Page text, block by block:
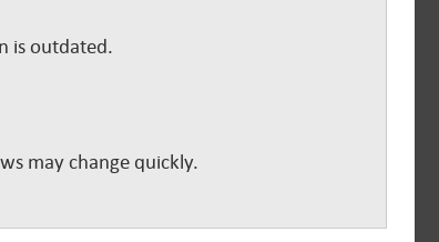
is outdated.
may change quickly.